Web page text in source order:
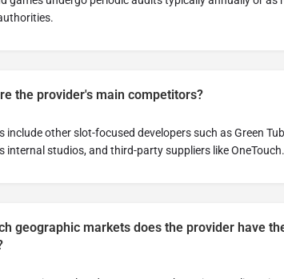
the provider's main competitors?
include other slot-focused developers such as Green
internal studios, and third-party suppliers like OneTouch.
geographic markets does the provider have